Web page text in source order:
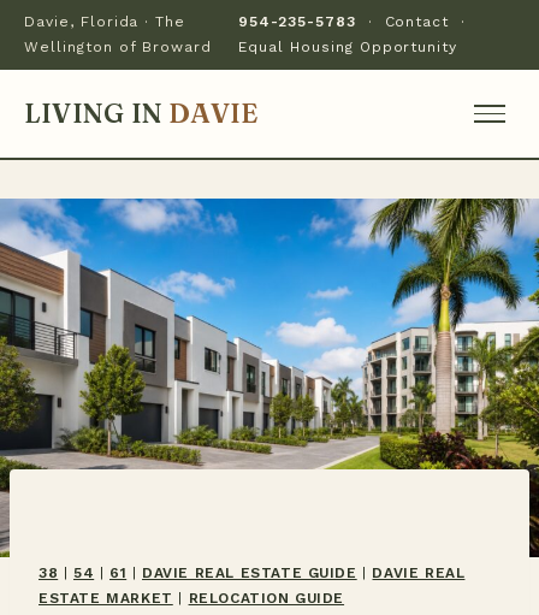
Davie, Florida · The
Wellington of Broward
954-235-5783 · Contact ·
Equal Housing Opportunity
LIVING IN DAVIE
38 54 61 DAVIE REAL ESTATE GUIDE
DAVIE REAL
ESTATE MARKET
RELOCATION GUIDE